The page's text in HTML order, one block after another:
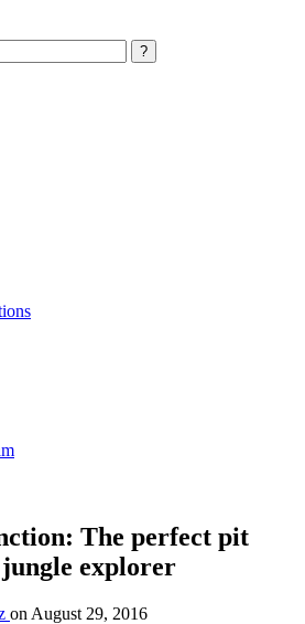
The perfect pit
explorer
on August 29, 2016